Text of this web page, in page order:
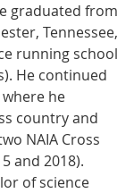
graduated from
Tennessee,
running school
He continued
he
country and
NAIA Cross
and 2018).
of science